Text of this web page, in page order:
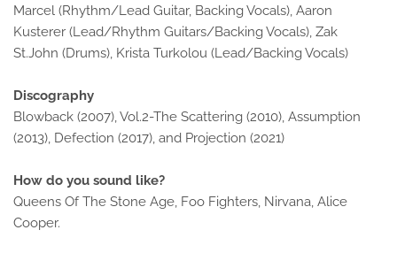
Marcel (Rhythm/Lead Guitar, Backing Vocals), Aaron
Kusterer (Lead/Rhythm Guitars/Backing Vocals), Zak
St.John (Drums), Krista Turkolou (Lead/Backing Vocals)
Discography
Blowback (2007), Vol.2-The Scattering (2010), Assumption
(2013), Defection (2017), and Projection (2021)
How do you sound like?
Queens Of The Stone Age, Foo Fighters, Nirvana, Alice
Cooper.